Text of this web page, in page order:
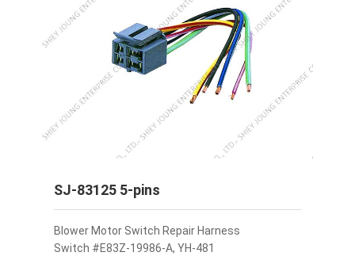
SJ-83125 5-pins
Blower Motor Switch Repair Harness
Switch #E83Z-19986-A, YH-481